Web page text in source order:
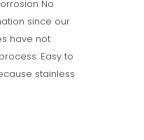
No
since our
have not
Easy to
stainless